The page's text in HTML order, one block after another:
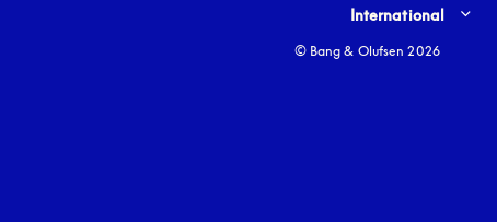
Select country and
International
© Bang & Olufsen 2026